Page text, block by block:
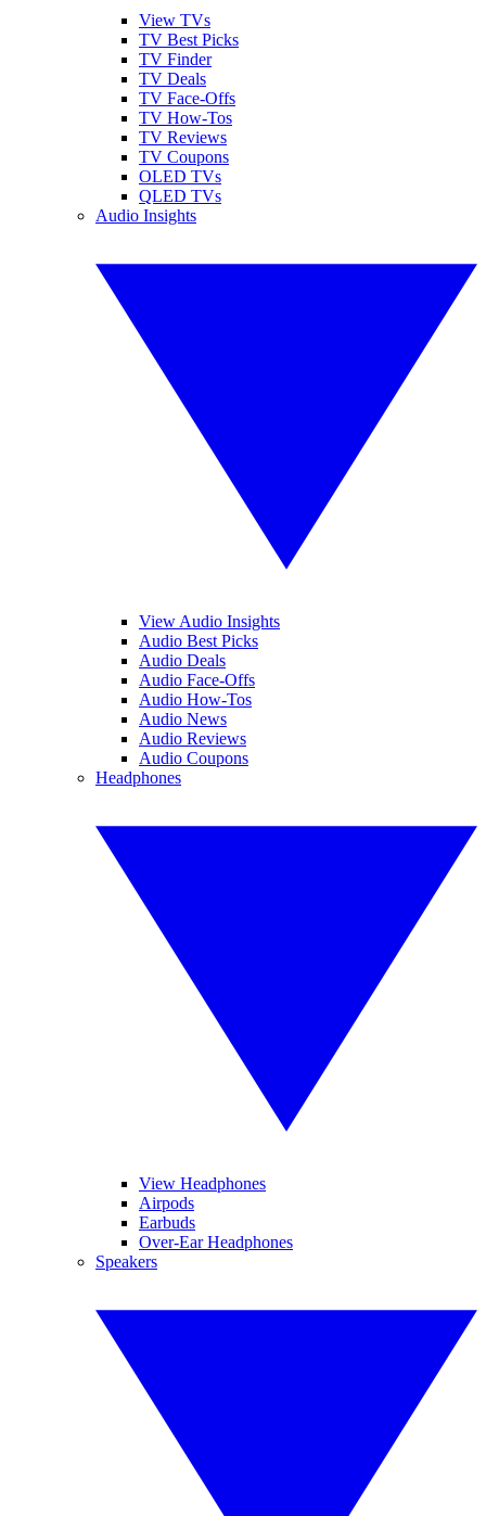
View TVs
TV Best Picks
TV Finder
TV Deals
TV Face-Offs
TV How-Tos
TV Reviews
TV Coupons
OLED TVs
QLED TVs
Audio Insights
View Audio Insights
Audio Best Picks
Audio Deals
Audio Face-Offs
Audio How-Tos
Audio News
Audio Reviews
Audio Coupons
Headphones
View Headphones
Airpods
Earbuds
Over-Ear Headphones
Speakers